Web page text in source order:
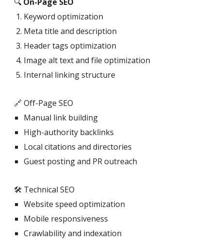
Keyword optimization
Meta title and description
Header tags optimization
Image alt text and file optimization
Internal linking structure
🔗 Off-Page SEO
Manual link building
High-authority backlinks
Local citations and directories
Guest posting and PR outreach
🛠️ Technical SEO
Website speed optimization
Mobile responsiveness
Crawlability and indexation